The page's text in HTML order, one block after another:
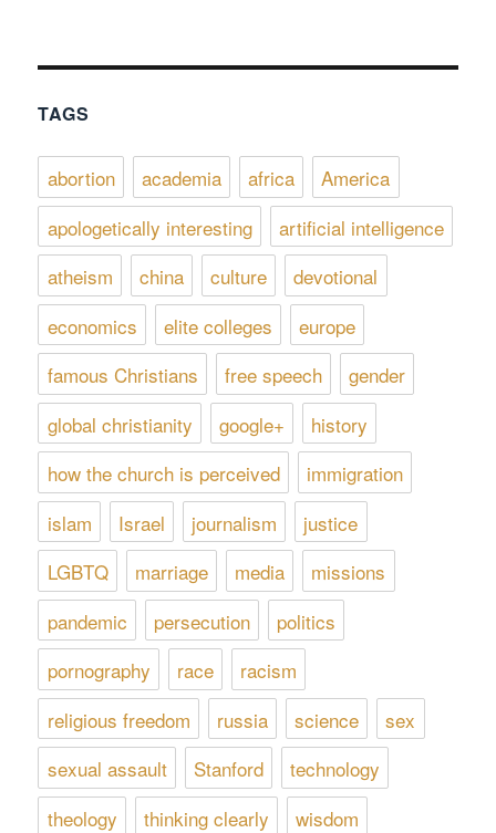
TAGS
abortion academia africa
America
apologetically interesting
artificial intelligence
atheism
china culture
devotional
economics
elite colleges
europe
famous Christians
free speech
gender
global christianity
google+
history
how the church is perceived
immigration
islam
Israel journalism
justice
LGBTQ
marriage media
missions
pandemic
persecution
politics
pornography
race
racism
religious freedom
russia science
sex
sexual assault
Stanford
technology
theology
thinking clearly wisdom